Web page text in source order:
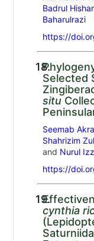
Badrul
Baharulrazi
https://
18.
Selected
situ
Seemab
Shahrizim
and Nurul
https://
19.
cynthia